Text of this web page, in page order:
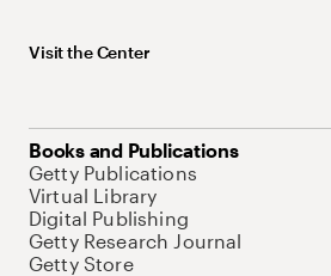
Visit the Center
Books and Publications
Getty Publications
Virtual Library
Digital Publishing
Getty Research Journal
Getty Store